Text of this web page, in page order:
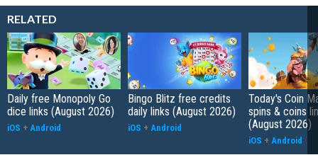
RELATED
Daily free Monopoly Go
dice links (August 2026)
iOS + Android
Bingo Blitz free credits
daily links (August 2026)
iOS + Android
Today's Coin
spins & coins
(August 2026)
iOS + Android